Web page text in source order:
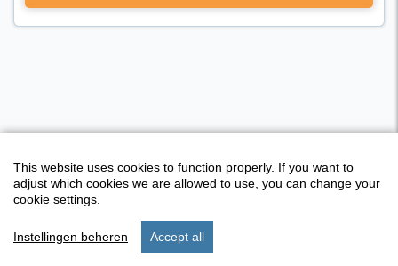
IActivity overview
start search stay
This website uses cookies to function properly. If you want to
adjust which cookies we are allowed to use, you can change your
cookie settings.
Instellingen beheren Accept all